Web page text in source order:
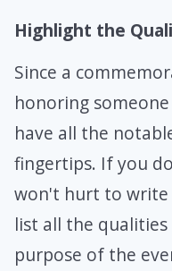
Highlight the
Since a
honoring
have all the
fingertips. If you
won't hurt to write
list all the
purpose of the